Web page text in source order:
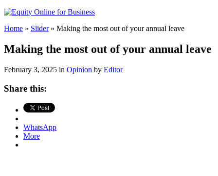
Home » Slider» Making the most out of your annual leave
Making the most out of your annual leave
February 3, 2025 in Opinion by Editor
Share this:
WhatsApp
More